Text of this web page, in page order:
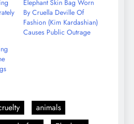
Elephant Skin Bag Worn
By Cruella Deville Of
Fashion (Kim Kardashian)
Causes Public Outrage
animals